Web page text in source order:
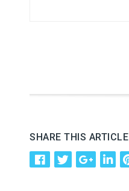
SHARE THIS ARTICLE